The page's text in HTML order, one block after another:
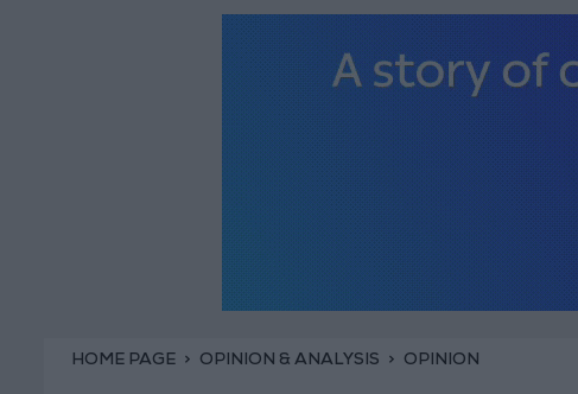
HOME PAGE OPINION & ANALYSIS OPINION